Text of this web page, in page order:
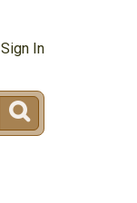
Sign In
